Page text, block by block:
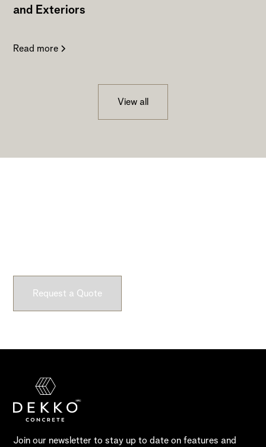
and Exteriors
Read more
View all
Request a Quote
Join our newsletter to stay up to date on features and